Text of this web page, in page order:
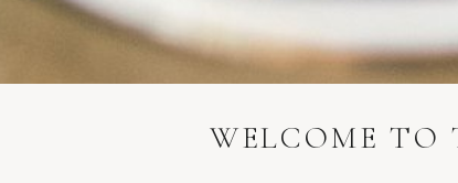
WELCOME TO